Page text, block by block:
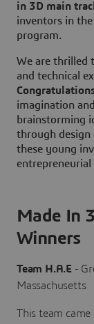
in 3D main
inventors in the
program.
We are thrilled
and technical
imagination
brainstorming
through design
these young
Made In
Winners
Team H.A.E -
Massachusetts
This team